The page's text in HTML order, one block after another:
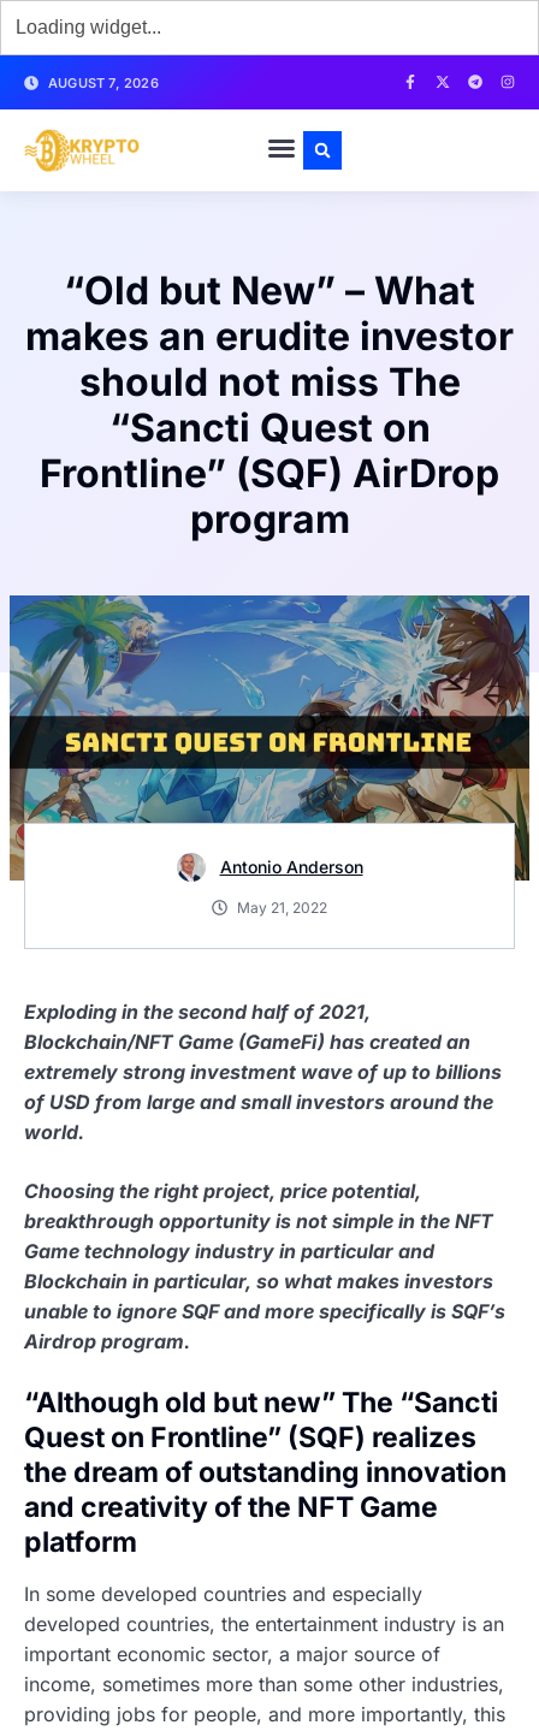
AUGUST 7, 2026
“Old but New” – What
makes an erudite investor
should not miss The
“Sancti Quest on
Frontline” (SQF) AirDrop
program
Antonio Anderson
May 21, 2022
Exploding in the second half of 2021,
Blockchain/NFT Game (GameFi) has created an
extremely strong investment wave of up to billions
of USD from large and small investors around the
world.
Choosing the right project, price potential,
breakthrough opportunity is not simple in the NFT
Game technology industry in particular and
Blockchain in particular, so what makes investors
unable to ignore SQF and more specifically is SQF’s
Airdrop program.
“Although old but new” The “Sancti
Quest on Frontline” (SQF) realizes
the dream of outstanding innovation
and creativity of the NFT Game
platform
In some developed countries and especially
developed countries, the entertainment industry is an
important economic sector, a major source of
income, sometimes more than some other industries,
providing jobs for people, and more importantly, this